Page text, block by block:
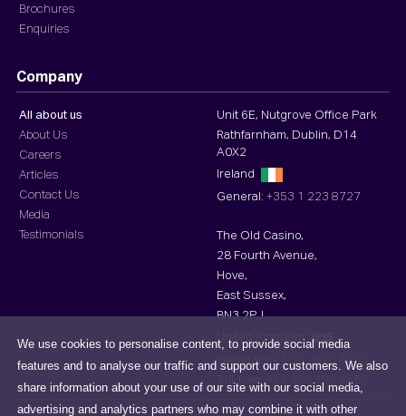
We use cookies to personalise content, to provide social media
features and to analyse our traffic and support our customers. We also
share information about your use of our site with our social media,
advertising and analytics partners who may combine it with other
Brochures
Enquiries
Company
All about us
About Us
Careers
Articles
Contact Us
Media
Testimonials
Unit 6E, Nutgrove Office Park
Rathfarnham, Dublin, D14
A0X2
Ireland
General: +353 1 223 8727
The Old Casino,
28 Fourth Avenue,
Hove,
East Sussex,
BN3 2PJ,
United Kingdom
General:
+44 20 3870 4553
Toll-free : +44 808 196 4553